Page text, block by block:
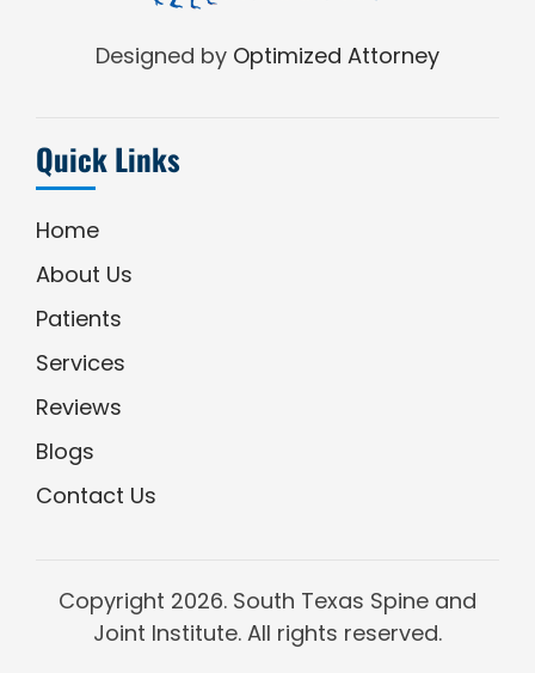
Designed by Optimized Attorney
Quick Links
Home
About Us
Patients
Services
Reviews
Blogs
Contact Us
Copyright 2026. South Texas Spine and
Joint Institute. All rights reserved.